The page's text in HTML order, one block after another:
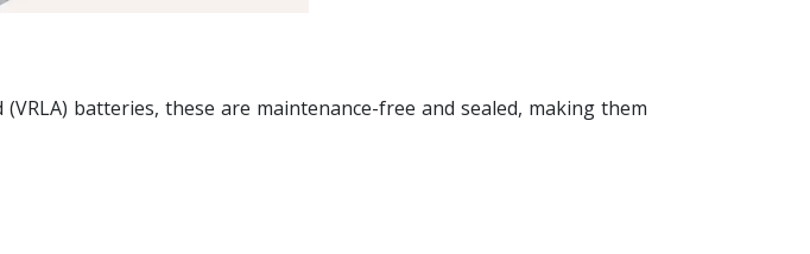
batteries, these are maintenance-free and sealed, making them